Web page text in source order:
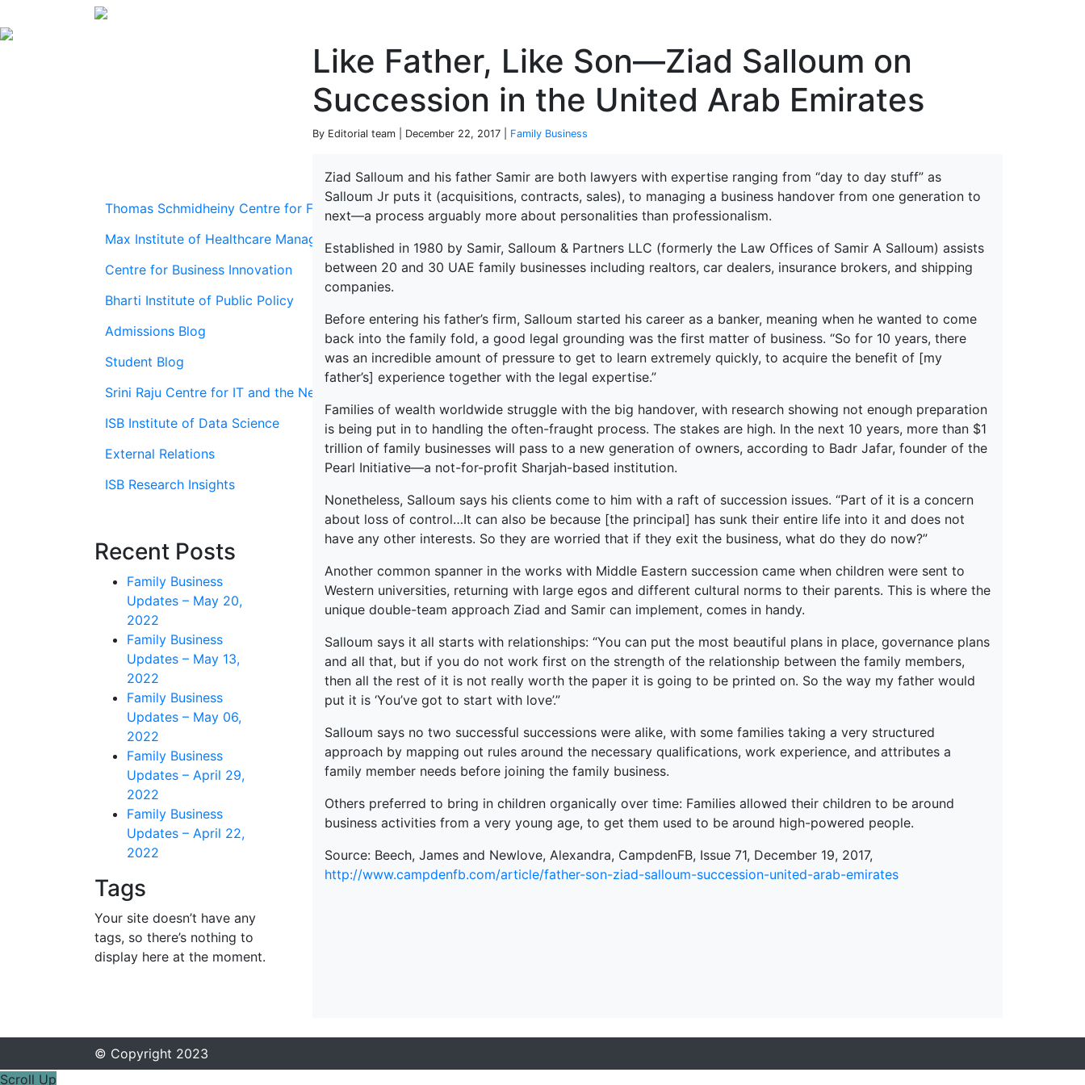
Like Father, Like Son—Ziad Salloum on
Succession in the United Arab Emirates
By Editorial team | December 22, 2017 | Family Business
Thomas Schmidheiny Centre for Family Enterprise
Max Institute of Healthcare Management
Centre for Business Innovation
Bharti Institute of Public Policy
Admissions Blog
Student Blog
Srini Raju Centre for IT and the Networked Economy (SRITNE)
ISB Institute of Data Science
External Relations
ISB Research Insights
Recent Posts
Family Business
Updates – May 20,
2022
Family Business
Updates – May 13,
2022
Family Business
Updates – May 06,
2022
Family Business
Updates – April 29,
2022
Family Business
Updates – April 22,
2022
Tags
Your site doesn’t have any
tags, so there’s nothing to
display here at the moment.
Ziad Salloum and his father Samir are both lawyers with expertise ranging from “day to day stuff” as
Salloum Jr puts it (acquisitions, contracts, sales), to managing a business handover from one generation to
next—a process arguably more about personalities than professionalism.
Established in 1980 by Samir, Salloum & Partners LLC (formerly the Law Offices of Samir A Salloum) assists
between 20 and 30 UAE family businesses including realtors, car dealers, insurance brokers, and shipping
companies.
Before entering his father’s firm, Salloum started his career as a banker, meaning when he wanted to come
back into the family fold, a good legal grounding was the first matter of business. “So for 10 years, there
was an incredible amount of pressure to get to learn extremely quickly, to acquire the benefit of [my
father’s] experience together with the legal expertise.”
Families of wealth worldwide struggle with the big handover, with research showing not enough preparation
is being put in to handling the often-fraught process. The stakes are high. In the next 10 years, more than $1
trillion of family businesses will pass to a new generation of owners, according to Badr Jafar, founder of the
Pearl Initiative—a not-for-profit Sharjah-based institution.
Nonetheless, Salloum says his clients come to him with a raft of succession issues. “Part of it is a concern
about loss of control…It can also be because [the principal] has sunk their entire life into it and does not
have any other interests. So they are worried that if they exit the business, what do they do now?”
Another common spanner in the works with Middle Eastern succession came when children were sent to
Western universities, returning with large egos and different cultural norms to their parents. This is where the
unique double-team approach Ziad and Samir can implement, comes in handy.
Salloum says it all starts with relationships: “You can put the most beautiful plans in place, governance plans
and all that, but if you do not work first on the strength of the relationship between the family members,
then all the rest of it is not really worth the paper it is going to be printed on. So the way my father would
put it is ‘You’ve got to start with love’.”
Salloum says no two successful successions were alike, with some families taking a very structured
approach by mapping out rules around the necessary qualifications, work experience, and attributes a
family member needs before joining the family business.
Others preferred to bring in children organically over time: Families allowed their children to be around
business activities from a very young age, to get them used to be around high-powered people.
Source: Beech, James and Newlove, Alexandra, CampdenFB, Issue 71, December 19, 2017,
http://www.campdenfb.com/article/father-son-ziad-salloum-succession-united-arab-emirates
© Copyright 2023
Scroll Up